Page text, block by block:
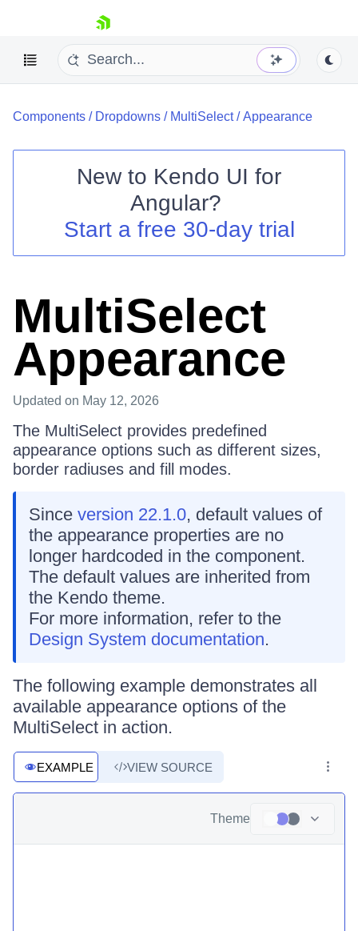
skip navigation
Shopping cart
Your Account
Components / Dropdowns / MultiSelect/Appearance
New to Kendo UI for
Angular?
Start a free 30-day trial
MultiSelect
Appearance
Updated on May 12, 2026
The MultiSelect provides predefined
appearance options such as different sizes,
border radiuses and fill modes.
Since version 22.1.0, default values of
the appearance properties are no
longer hardcoded in the component.
The default values are inherited from
the Kendo theme.
For more information, refer to the
Design System documentation.
The following example demonstrates all
available appearance options of the
MultiSelect in action.
EXAMPLE VIEW SOURCE
Theme